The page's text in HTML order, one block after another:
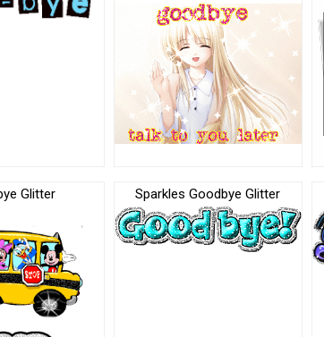
Glitter Sparkles Goodbye Glitter